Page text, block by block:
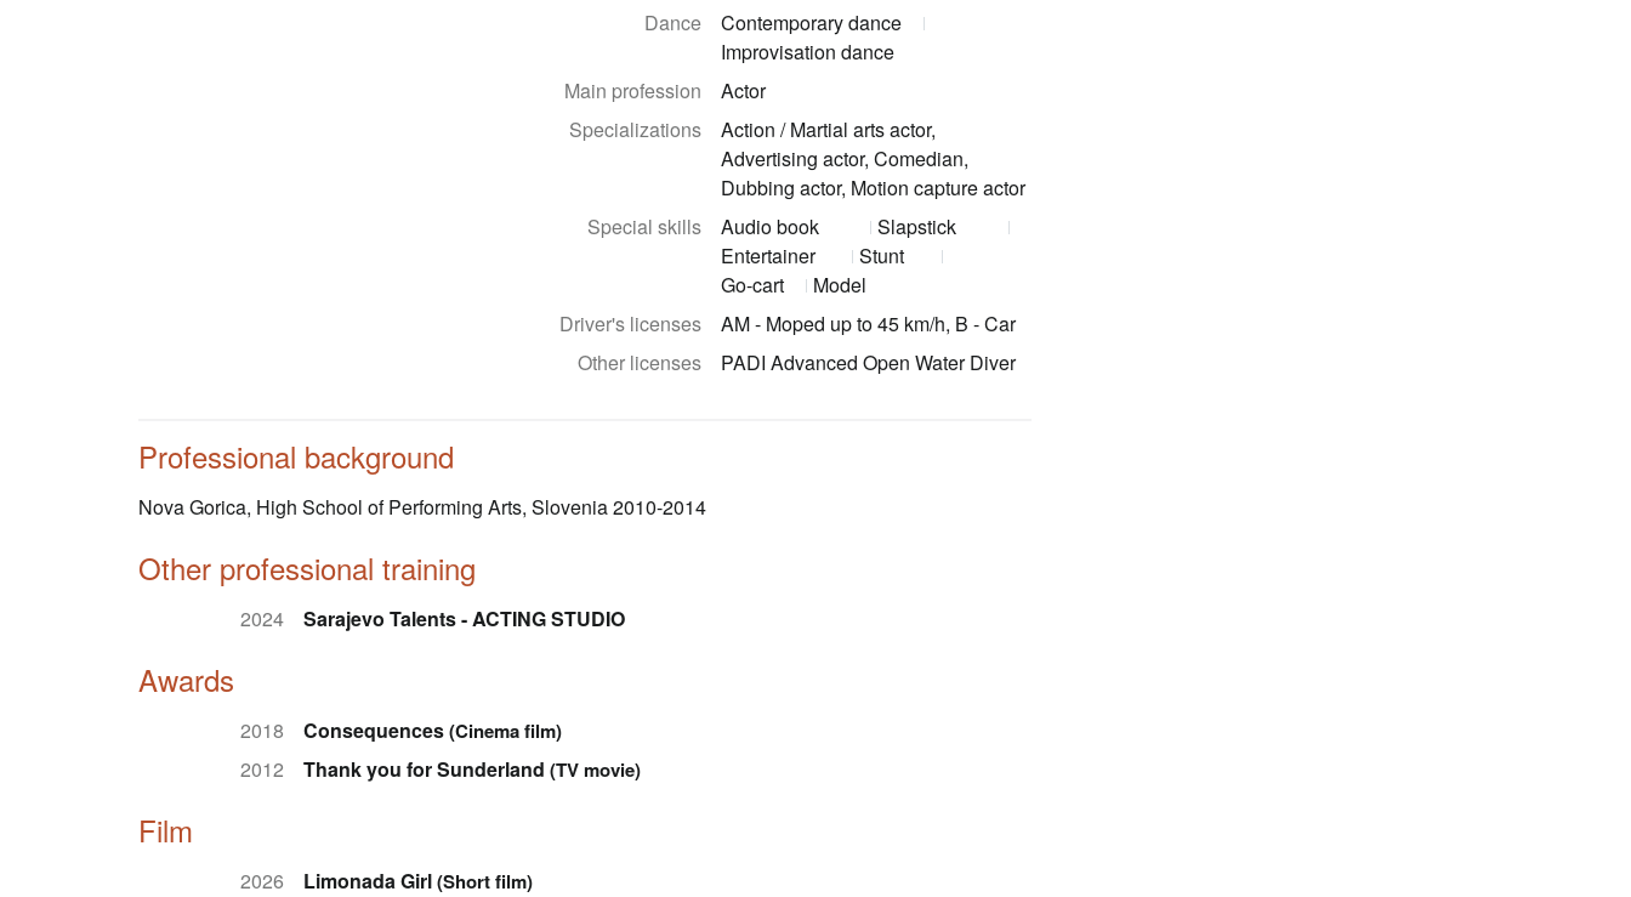
Dance
Contemporary dance
Improvisation dance
Main profession
Actor
Specializations
Action / Martial arts actor,
Advertising actor, Comedian,
Dubbing actor, Motion capture actor
Special skills
Audio book
Slapstick
Entertainer
Stunt
Go-cart
Model
Driver's licenses
AM - Moped up to 45 km/h, B - Car
Other licenses
PADI Advanced Open Water Diver
Professional background
Nova Gorica, High School of Performing Arts, Slovenia 2010-2014
Other professional training
2024 Sarajevo Talents - ACTING STUDIO
Awards
2018 Consequences(Cinema film)
2012 Thank you for Sunderland (TV movie)
Film
2026 Limonada Girl(Short film)